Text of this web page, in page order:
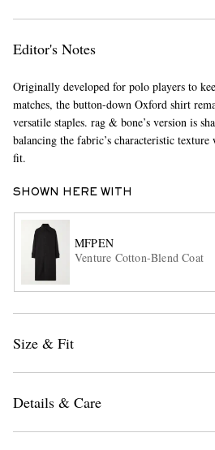
Editor's Notes
Originally developed for polo players to
matches, the button-down Oxford shirt
versatile staples. rag & bone’s version is
balancing the fabric’s characteristic
fit.
SHOWN HERE WITH
MFPEN
Venture Cotton-Blend Coat
Size & Fit
Details & Care